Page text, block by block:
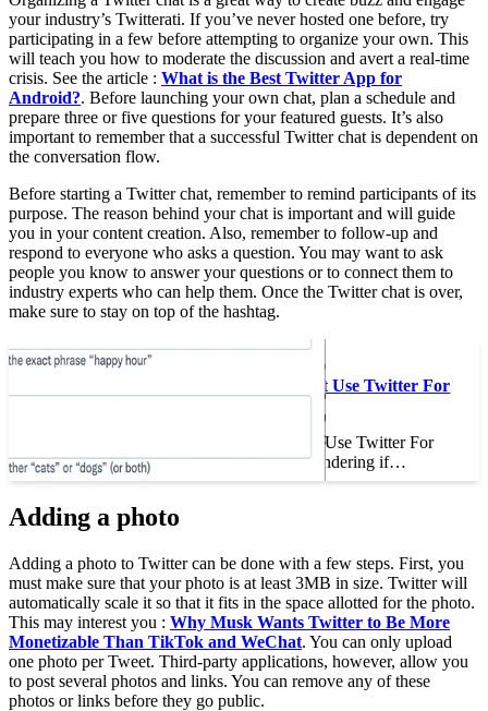
your industry’s Twitterati. If you’ve never hosted one before, try
participating in a few before attempting to organize your own. This
will teach you how to moderate the discussion and avert a real-time
crisis. See the article : What is the Best Twitter App for
Android?. Before launching your own chat, plan a schedule and
prepare three or five questions for your featured guests. It’s also
important to remember that a successful Twitter chat is dependent on
the conversation flow.
Before starting a Twitter chat, remember to remind participants of its
purpose. The reason behind your chat is important and will guide
you in your content creation. Also, remember to follow-up and
respond to everyone who asks a question. You may want to ask
people you know to answer your questions or to connect them to
industry experts who can help them. Once the Twitter chat is over,
make sure to stay on top of the hashtag.
Why You Should Not Use Twitter For
Why You Should Not Use Twitter For
Business If you’re wondering if…
Adding a photo
Adding a photo to Twitter can be done with a few steps. First, you
must make sure that your photo is at least 3MB in size. Twitter will
automatically scale it so that it fits in the space allotted for the photo.
This may interest you : Why Musk Wants Twitter to Be More
Monetizable Than TikTok and WeChat. You can only upload
one photo per Tweet. Third-party applications, however, allow you
to post several photos and links. You can remove any of these
photos or links before they go public.